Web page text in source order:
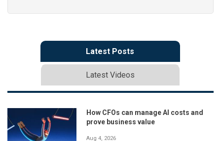
Latest Posts
Latest Videos
How CFOs can manage AI costs and
prove business value
Aug 4, 2026